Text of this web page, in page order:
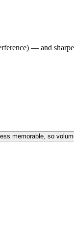
— and
memorable, so